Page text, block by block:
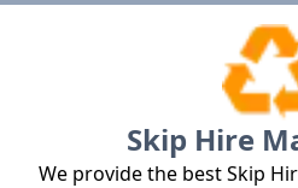
Skip Hire
We provide the best Skip